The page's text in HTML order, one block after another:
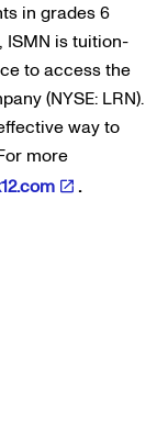
in grades 6
ISMN is tuition-
to access the
(NYSE: LRN).
way to
more
.